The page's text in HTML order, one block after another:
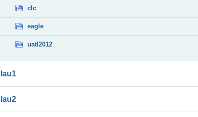
clc
eagle
uatl2012
lau1
lau2